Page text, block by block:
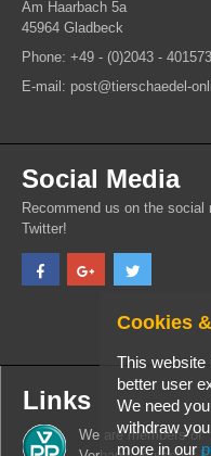
Am Haarbach 5a
45964 Gladbeck
Phone: +49 - (0)2043 -
E-mail: post@tierschaedel-
Social Media
Recommend us on the
Twitter!
Links
We are members of
Cookies
This website
better user
We need
withdraw
more in our